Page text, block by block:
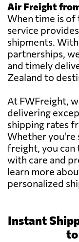
Air Freight
When time is of
service
shipments.
partnerships,
and timely
Zealand to
At FWFreight,
delivering
shipping rates
Whether you're
freight, you can
with care and
learn more
personalized
Instant